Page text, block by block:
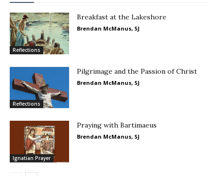
Reflections
Breakfast at the Lakeshore
Brendan McManus, SJ
Reflections
Pilgrimage and the Passion of Christ
Brendan McManus, SJ
Ignatian Prayer
Praying with Bartimaeus
Brendan McManus, SJ